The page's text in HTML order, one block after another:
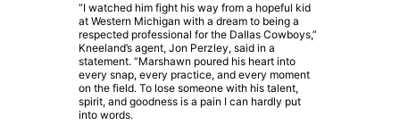
“I watched him fight his way from a hopeful kid
at Western Michigan with a dream to being a
respected professional for the Dallas Cowboys,”
Kneeland’s agent, Jon Perzley, said in a
statement. “Marshawn poured his heart into
every snap, every practice, and every moment
on the field. To lose someone with his talent,
spirit, and goodness is a pain I can hardly put
into words.